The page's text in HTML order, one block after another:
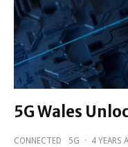
5G Wales
CONNECTED 5G · 4 YEARS